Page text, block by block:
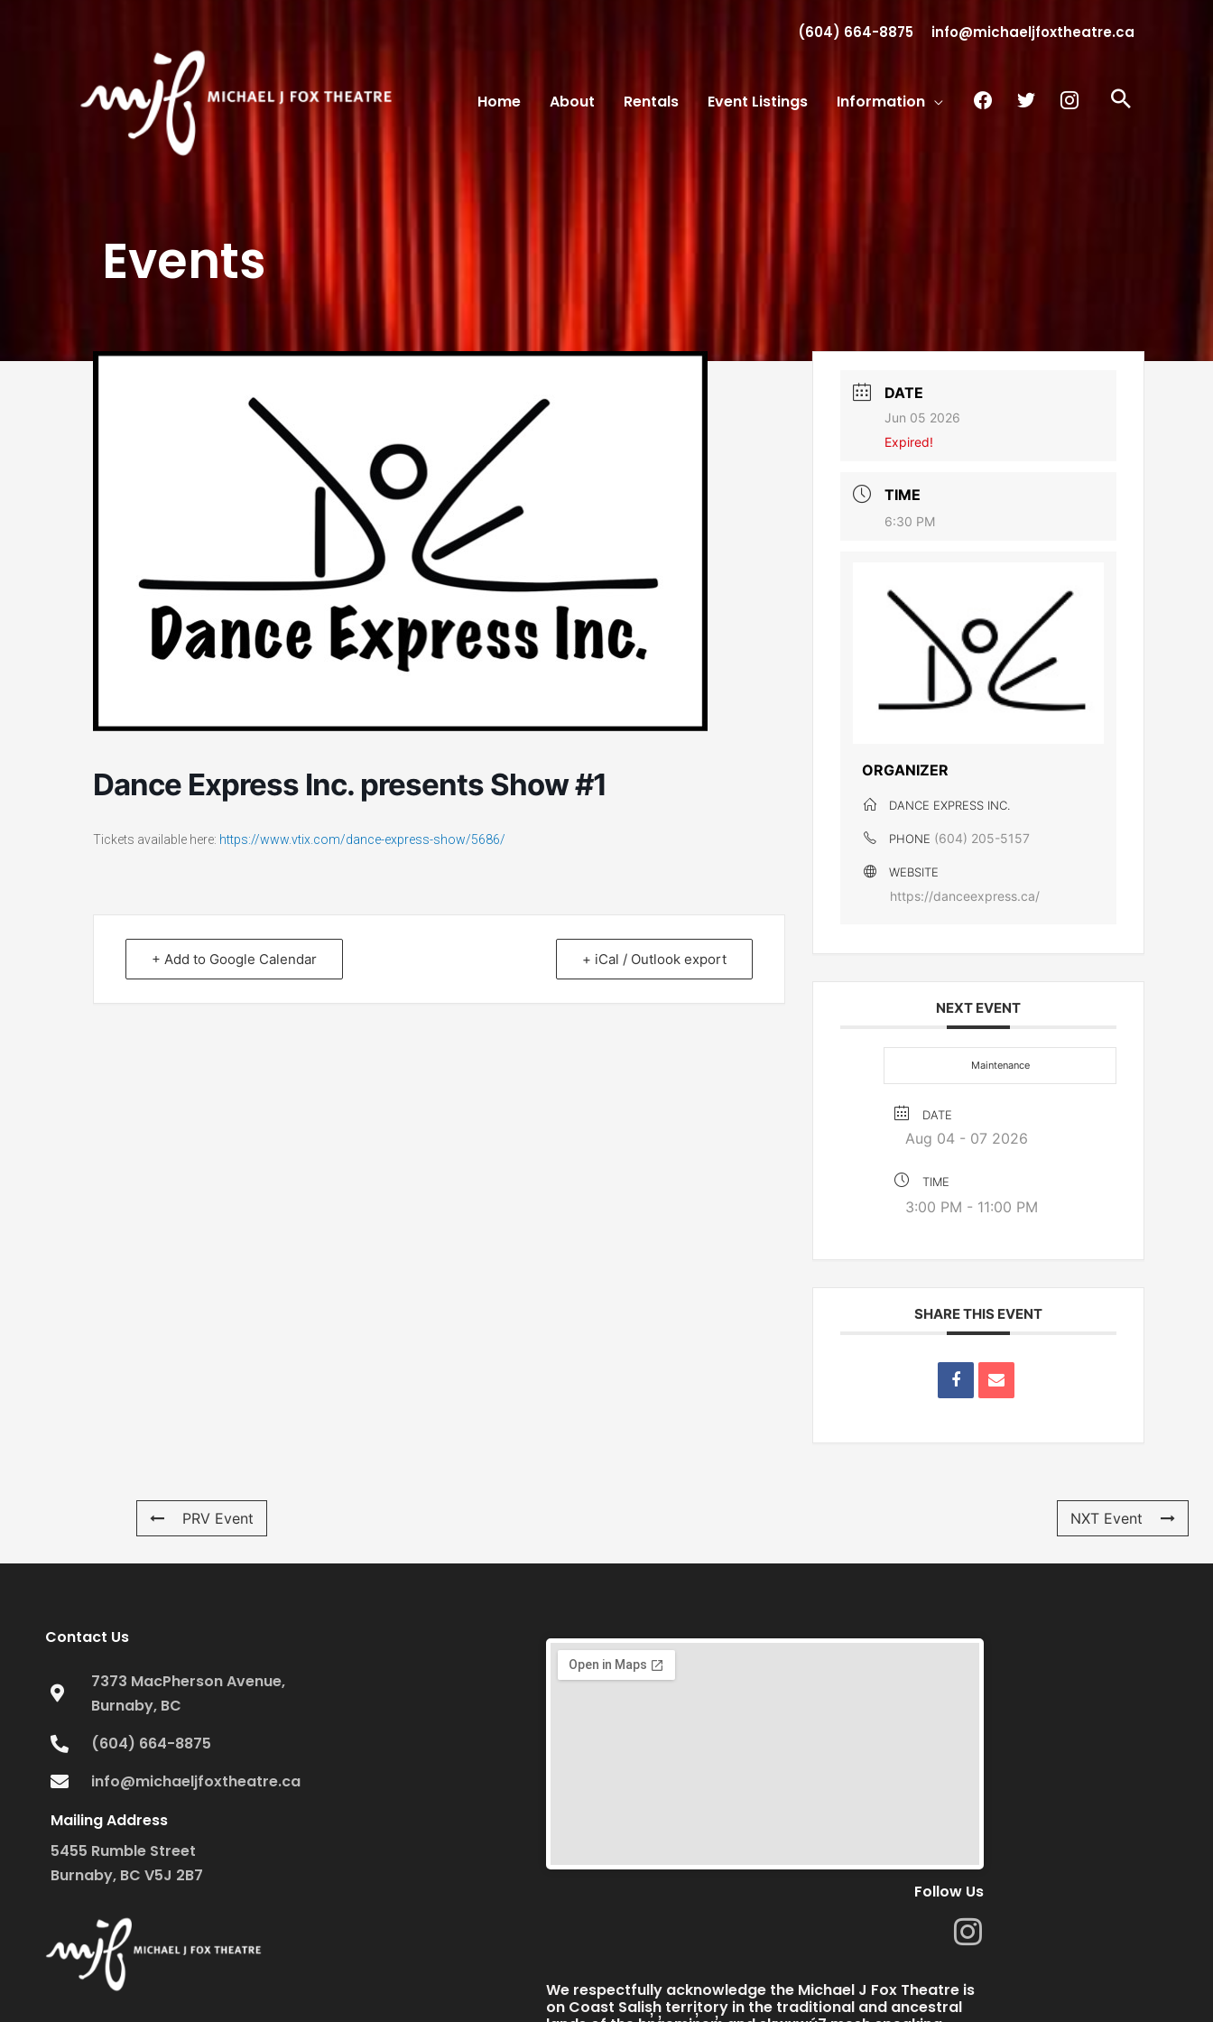
(604) 664-8875 info@michaeljfoxtheatre.ca
Home About Rentals Event Listings Information Search
Events
Dance Express Inc. presents Show #1
Tickets available here: https://www.vtix.com/dance-express-show/5686/
+ Add to Google Calendar + iCal / Outlook export
DATE
Jun 05 2026
Expired!
TIME
6:30 PM
ORGANIZER
DANCE EXPRESS INC.
PHONE (604) 205-5157
WEBSITE
https://danceexpress.ca/
NEXT EVENT
Maintenance
DATE
Aug 04 - 07 2026
TIME
3:00 PM - 11:00 PM
SHARE THIS EVENT
PRV Event NXT Event
Contact Us
7373 MacPherson Avenue,
Burnaby, BC
(604) 664-8875
info@michaeljfoxtheatre.ca
Mailing Address
5455 Rumble Street
Burnaby, BC V5J 2B7
Follow Us
I
n
s
We respectfully acknowledge the Michael J Fox Theatre is
on Coast Salish territory in the traditional and ancestral